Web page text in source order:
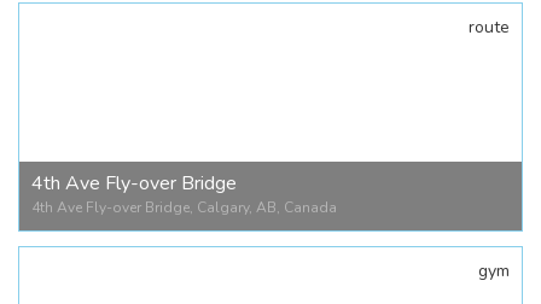
route
4th Ave Fly-over Bridge
4th Ave Fly-over Bridge, Calgary, AB, Canada
gym